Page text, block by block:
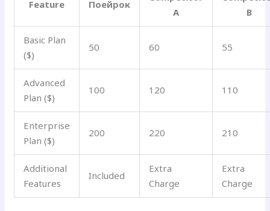
Feature Поейрок
A
B
Basic Plan
($)
50 60 55
Advanced
Plan ($)
100 120 110
Enterprise
Plan ($)
200 220 210
Additional
Features
Included
Extra
Charge
Extra
Charge